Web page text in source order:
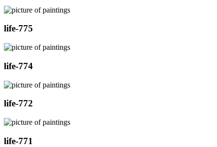
life-775
life-774
life-772
life-771